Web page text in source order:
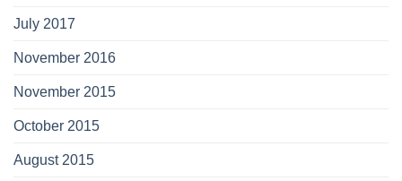
July 2017
November 2016
November 2015
October 2015
August 2015